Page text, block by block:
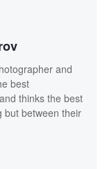
and
best
thinks the best
but between their